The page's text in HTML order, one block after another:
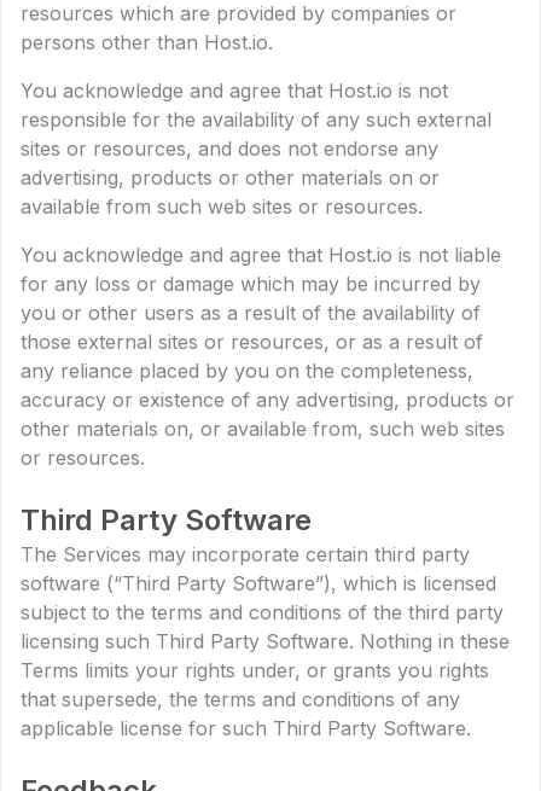
resources which are provided by companies or
persons other than Host.io.
You acknowledge and agree that Host.io is not
responsible for the availability of any such external
sites or resources, and does not endorse any
advertising, products or other materials on or
available from such web sites or resources.
You acknowledge and agree that Host.io is not liable
for any loss or damage which may be incurred by
you or other users as a result of the availability of
those external sites or resources, or as a result of
any reliance placed by you on the completeness,
accuracy or existence of any advertising, products or
other materials on, or available from, such web sites
or resources.
Third Party Software
The Services may incorporate certain third party
software (“Third Party Software”), which is licensed
subject to the terms and conditions of the third party
licensing such Third Party Software. Nothing in these
Terms limits your rights under, or grants you rights
that supersede, the terms and conditions of any
applicable license for such Third Party Software.